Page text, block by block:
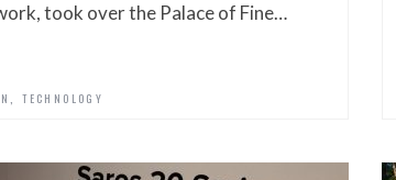
took over the Palace of Fine…
,TECHNOLOGY